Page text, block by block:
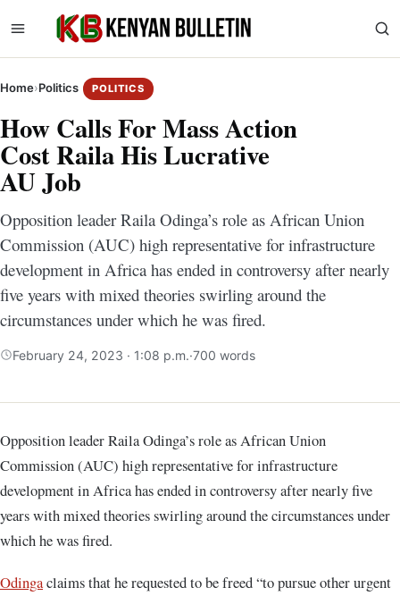
Home›Politics POLITICS
How Calls For Mass Action
Cost Raila His Lucrative
AU Job
Opposition leader Raila Odinga’s role as African Union
Commission (AUC) high representative for infrastructure
development in Africa has ended in controversy after nearly
five years with mixed theories swirling around the
circumstances under which he was fired.
February 24, 2023 · 1:08 p.m.·700 words
Opposition leader Raila Odinga’s role as African Union
Commission (AUC) high representative for infrastructure
development in Africa has ended in controversy after nearly five
years with mixed theories swirling around the circumstances under
which he was fired.
Odingaclaims that he requested to be freed “to pursue other urgent